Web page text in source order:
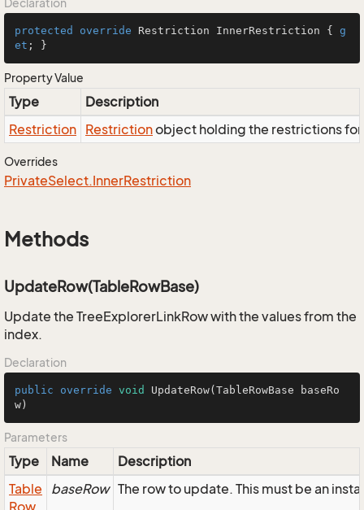
Declaration
protected override Restriction InnerRestriction { g
et ; }
Property Value
Type
Description
Restriction Restrictionobject holding the restrictions
Overrides
PrivateSelect.InnerRestriction
Methods
UpdateRow(TableRowBase)
Update the TreeExplorerLinkRow with the values from the
index.
Declaration
public override void UpdateRow(TableRowBase baseRo
w)
Parameters
Type Name
Description
Table
Row
baseRow The row to update. This must be an